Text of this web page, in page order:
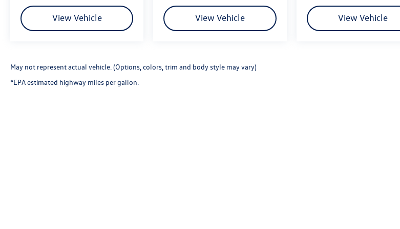
our defining business philosophy. It acts as a guideline for how we treat customers, and it's part of our
unique way of doing business which helps us stand out from other auto dealers in the area, and gain your
trust. With Honesty and Respect and Attentive Customer Service, these show that we listen to our
View Vehicle View Vehicle View Vehicle
May not represent actual vehicle. (Options, colors, trim and body style may vary)
*EPA estimated highway miles per gallon.